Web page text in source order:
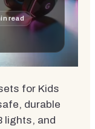
read
for Kids
durable
lights, and